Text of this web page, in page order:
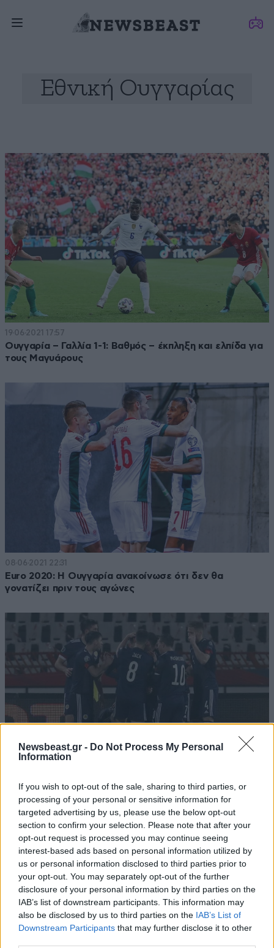
Newsbeast.gr - Do Not Process My Personal
Information
If you wish to opt-out of the sale, sharing to third parties, or
processing of your personal or sensitive information for
targeted advertising by us, please use the below opt-out
section to confirm your selection. Please note that after your
opt-out request is processed you may continue seeing
interest-based ads based on personal information utilized by
us or personal information disclosed to third parties prior to
your opt-out. You may separately opt-out of the further
disclosure of your personal information by third parties on the
IAB’s list of downstream participants. This information may
also be disclosed by us to third parties on the IAB’s List of
Downstream Participants that may further disclose it to other
Εθνική Ουγγαρίας
19·06·2021 17:57
Ουγγαρία – Γαλλία 1-1: Βαθμός – έκπληξη και ελπίδα για
τους Μαγυάρους
08·06·2021 22:31
Euro 2020: Η Ουγγαρία ανακοίνωσε ότι δεν θα
γονατίζει πριν τους αγώνες
13·11·2020 00:38
Euro 2021: Προκρίθηκαν Β. Μακεδονία, Σκωτία,
Ουγγαρία, Σλοβακία